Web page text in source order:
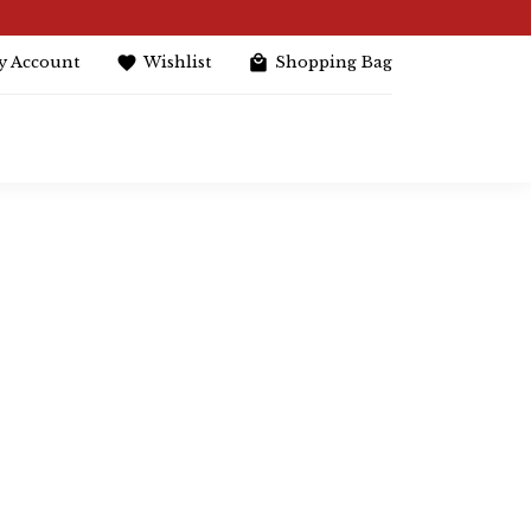
Account Wishlist Shopping Bag